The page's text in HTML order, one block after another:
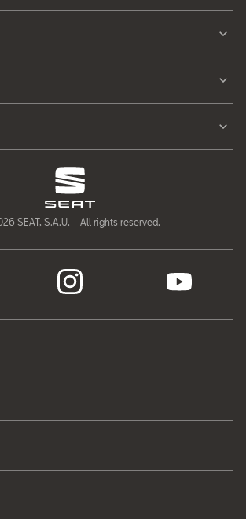
SEAT, S.A.U. – All rights reserved.